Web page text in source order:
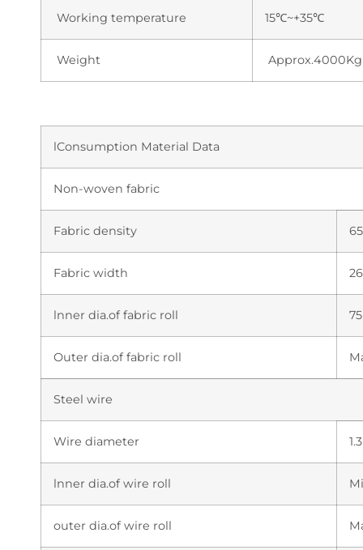
Working temperature 15℃~+35℃
Weight Approx.4000Kg
lConsumption Material Data
Non-woven fabric
Fabric density
Fabric width
lnner dia.of fabric roll
Outer dia.of fabric roll
Steel wire
Wire diameter
lnner dia.of wire roll
outer dia.of wire roll